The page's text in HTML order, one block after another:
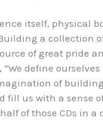
itself, physical
a collection
of great pride
define
of
fill us with a sense
of those CDs in a